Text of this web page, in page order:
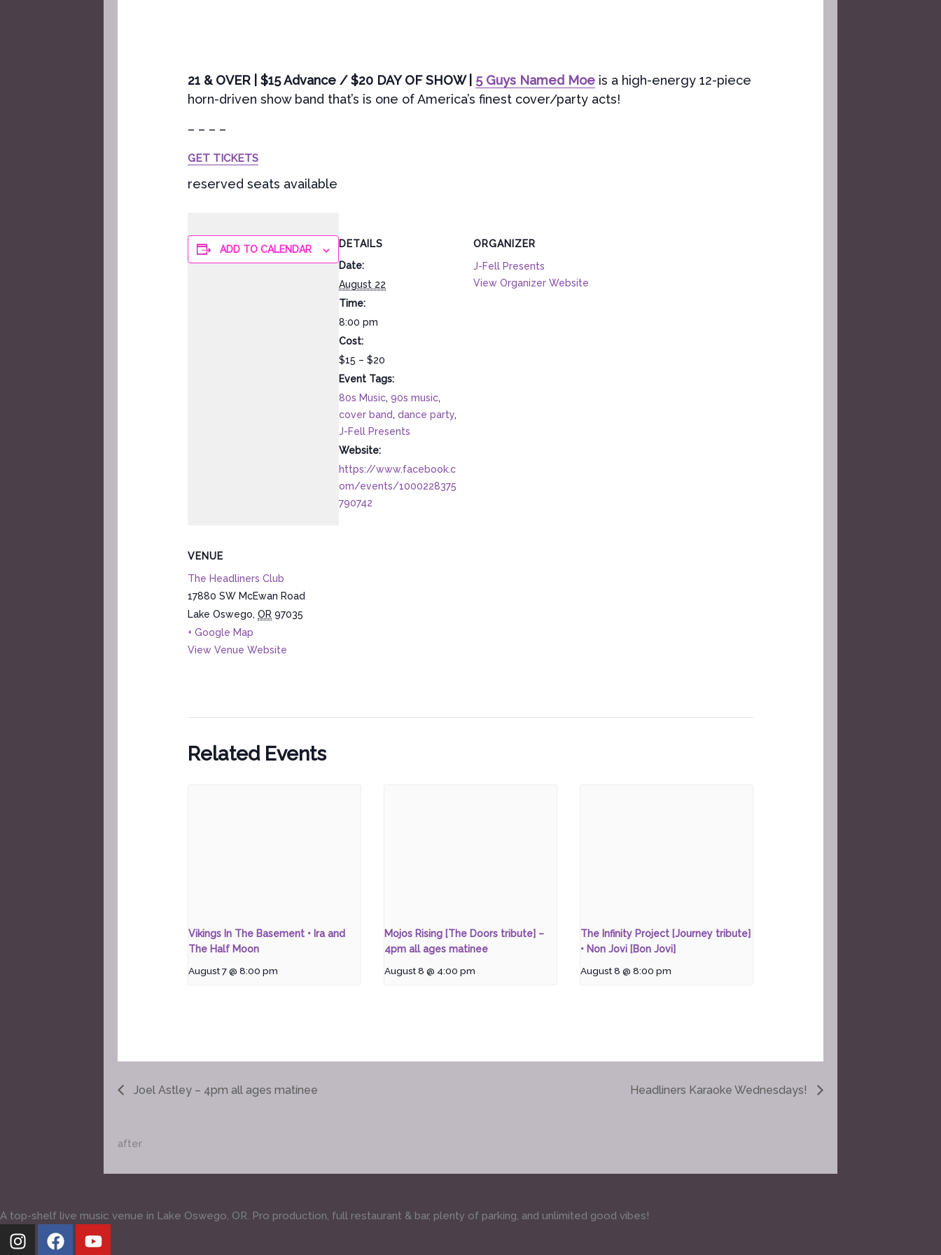
21 & OVER | $15 Advance / $20 DAY OF SHOW | 5 Guys Named Moe is a high-energy ​12-piece
horn-driven show band that’s is one of America’s finest cover/party acts!
– – – –
GET TICKETS
reserved seats available
ADD TO CALENDAR
DETAILS
Date:
August 22
Time:
8:00 pm
Cost:
$15 – $20
Event Tags:
80s Music,90s music,
cover band,dance party,
J-Fell Presents
Website:
https://www.facebook.c
om/events/1000228375
790742
ORGANIZER
J-Fell Presents
View Organizer Website
VENUE
The Headliners Club
17880 SW McEwan Road
Lake Oswego, OR 97035
+ Google Map
View Venue Website
Related Events
Vikings In The Basement • Ira and
The Half Moon
August 7 @ 8:00 pm
Mojos Rising [The Doors tribute] –
4pm all ages matinee
August 8 @ 4:00 pm
The Infinity Project [Journey tribute]
• Non Jovi [Bon Jovi]
August 8 @ 8:00 pm
Joel Astley – 4pm all ages matinee Headliners Karaoke Wednesdays!
after
A top-shelf live music venue in Lake Oswego, OR. Pro production, full restaurant & bar, plenty of parking, and unlimited good vibes!
I
n
F
a
Y
o